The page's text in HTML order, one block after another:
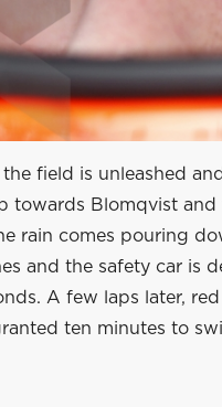
field is unleashed
towards Blomqvist
rain comes pouring
and the safety car is
A few laps later,
ten minutes to